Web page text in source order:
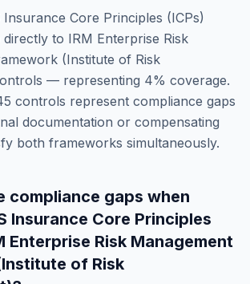
Insurance Core Principles (ICPs)
directly to IRM Enterprise Risk
(Institute of Risk
— representing 4% coverage.
controls represent compliance gaps
documentation or compensating
both frameworks simultaneously.
compliance gaps when
Insurance Core Principles
Enterprise Risk Management
of Risk